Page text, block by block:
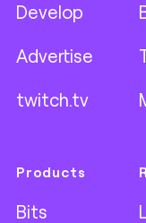
Develop
Advertise
twitch.tv
Products
Bits